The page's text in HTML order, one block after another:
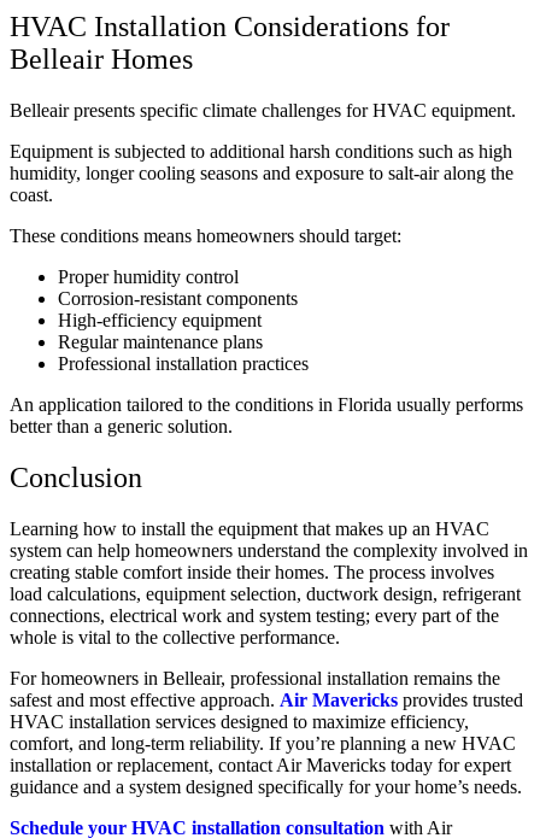
HVAC Installation Considerations for
Belleair Homes
Belleair presents specific climate challenges for HVAC equipment.
Equipment is subjected to additional harsh conditions such as high
humidity, longer cooling seasons and exposure to salt-air along the
coast.
These conditions means homeowners should target:
Proper humidity control
Corrosion-resistant components
High-efficiency equipment
Regular maintenance plans
Professional installation practices
An application tailored to the conditions in Florida usually performs
better than a generic solution.
Conclusion
Learning how to install the equipment that makes up an HVAC
system can help homeowners understand the complexity involved in
creating stable comfort inside their homes. The process involves
load calculations, equipment selection, ductwork design, refrigerant
connections, electrical work and system testing; every part of the
whole is vital to the collective performance.
For homeowners in Belleair, professional installation remains the
safest and most effective approach. Air Mavericks provides trusted
HVAC installation services designed to maximize efficiency,
comfort, and long-term reliability. If you’re planning a new HVAC
installation or replacement, contact Air Mavericks today for expert
guidance and a system designed specifically for your home’s needs.
Schedule your HVAC installation consultation with Air